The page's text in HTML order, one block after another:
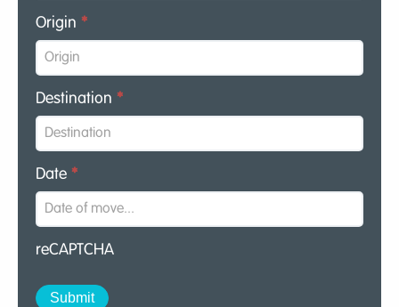
Origin *
Destination *
Date *
reCAPTCHA